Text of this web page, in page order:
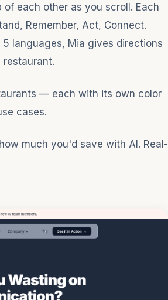
each other as you scroll. Each
Remember, Act, Connect.
languages, Mia gives directions
restaurant.
— each with its own color
cases.
much you'd save with AI. Real-